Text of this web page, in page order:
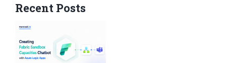
Recent Posts